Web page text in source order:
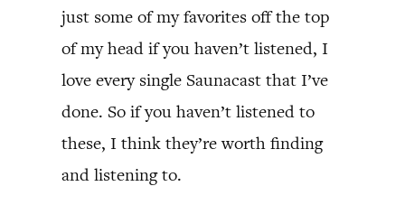
just some of my favorites off the top
of my head if you haven’t listened, I
love every single Saunacast that I’ve
done. So if you haven’t listened to
these, I think they’re worth finding
and listening to.